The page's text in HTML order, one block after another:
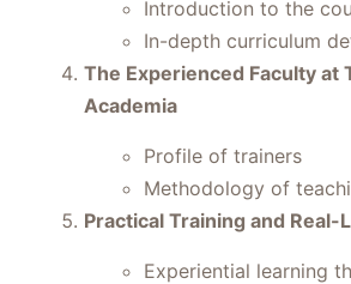
Introduction to the
In-depth curriculum
The Experienced Faculty at
Academia
Profile of trainers
Methodology of
Practical Training and Real-
Experiential learning